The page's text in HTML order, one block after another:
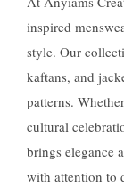
inspired
style. Our
kaftans, and
patterns.
cultural
brings elegance
with attention to